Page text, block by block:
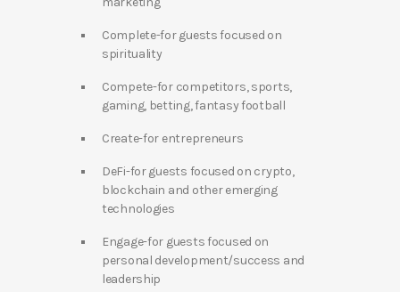
Complete-for guests focused on
spirituality
Compete-for competitors, sports,
gaming, betting, fantasy football
Create-for entrepreneurs
DeFi-for guests focused on crypto,
blockchain and other emerging
technologies
Engage-for guests focused on
personal development/success and
leadership